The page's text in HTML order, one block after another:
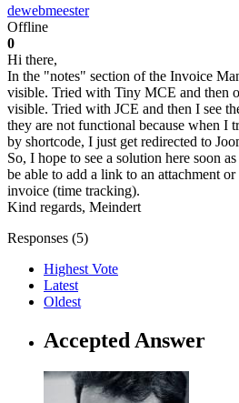
dewebmeester
Offline
0
Hi there,
In the "notes" section of the Invoice
visible. Tried with Tiny MCE and then
visible. Tried with JCE and then I see
they are not functional because when I
by shortcode, I just get redirected to
So, I hope to see a solution here soon
be able to add a link to an attachment
invoice (time tracking).
Kind regards, Meindert
Responses (5)
Highest Vote
Latest
Oldest
Accepted Answer